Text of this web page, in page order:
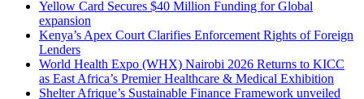
Yellow Card Secures $40 Million Funding for Global
expansion
Kenya’s Apex Court Clarifies Enforcement Rights of Foreign
Lenders
World Health Expo (WHX) Nairobi 2026 Returns to KICC
as East Africa’s Premier Healthcare & Medical Exhibition
Shelter Afrique’s Sustainable Finance Framework unveiled